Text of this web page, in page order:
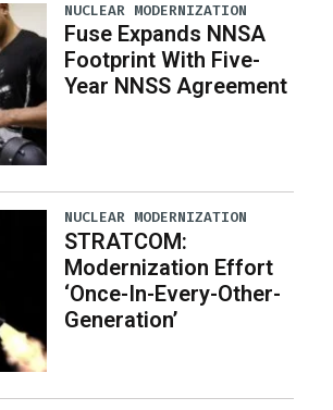
NUCLEAR MODERNIZATION
Fuse Expands NNSA
Footprint With Five-
Year NNSS Agreement
NUCLEAR MODERNIZATION
STRATCOM:
Modernization Effort
‘Once-In-Every-Other-
Generation’